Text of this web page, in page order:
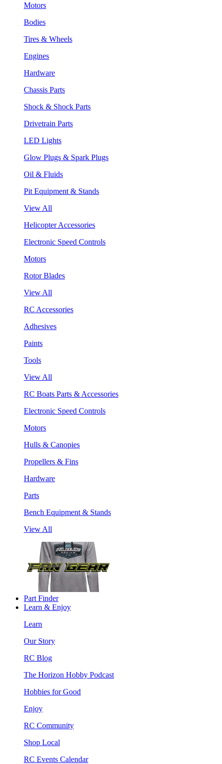
Motors
Bodies
Tires & Wheels
Engines
Hardware
Chassis Parts
Shock & Shock Parts
Drivetrain Parts
LED Lights
Glow Plugs & Spark Plugs
Oil & Fluids
Pit Equipment & Stands
View All
Helicopter Accessories
Electronic Speed Controls
Motors
Rotor Blades
View All
RC Accessories
Adhesives
Paints
Tools
View All
RC Boats Parts & Accessories
Electronic Speed Controls
Motors
Hulls & Canopies
Propellers & Fins
Hardware
Parts
Bench Equipment & Stands
View All
Part Finder
Learn & Enjoy
Learn
Our Story
RC Blog
The Horizon Hobby Podcast
Hobbies for Good
Enjoy
RC Community
Shop Local
RC Events Calendar